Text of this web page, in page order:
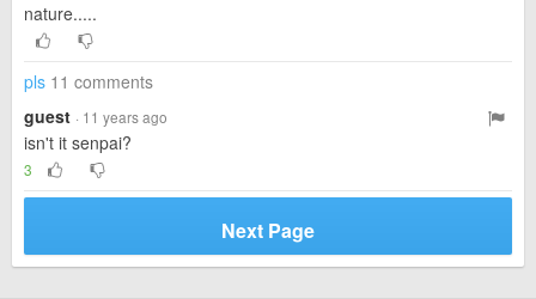
nature.....
pls 11 comments
guest · 11 years ago
isn't it senpai?
3
Next Page